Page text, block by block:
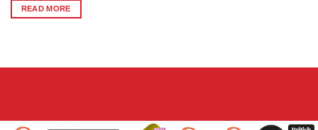
READ MORE